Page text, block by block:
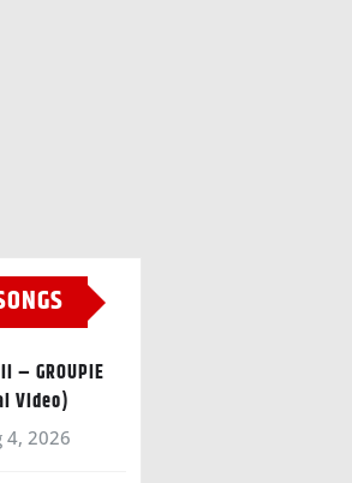
– GROUPIE
Video)
4, 2026